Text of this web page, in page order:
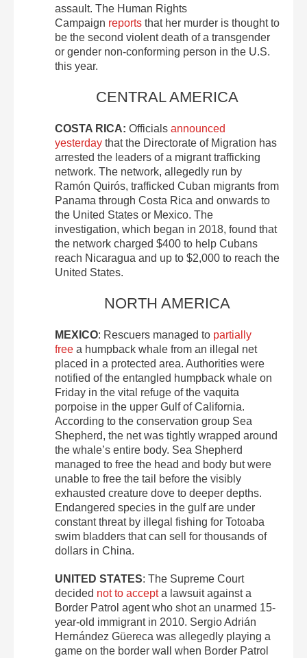
assault. The Human Rights
Campaign reports that her murder is thought to
be the second violent death of a transgender
or gender non-conforming person in the U.S.
this year.
CENTRAL AMERICA
COSTA RICA: Officials announced
yesterday that the Directorate of Migration has
arrested the leaders of a migrant trafficking
network. The network, allegedly run by
Ramón Quirós, trafficked Cuban migrants from
Panama through Costa Rica and onwards to
the United States or Mexico. The
investigation, which began in 2018, found that
the network charged $400 to help Cubans
reach Nicaragua and up to $2,000 to reach the
United States.
NORTH AMERICA
MEXICO: Rescuers managed to partially
free a humpback whale from an illegal net
placed in a protected area. Authorities were
notified of the entangled humpback whale on
Friday in the vital refuge of the vaquita
porpoise in the upper Gulf of California.
According to the conservation group Sea
Shepherd, the net was tightly wrapped around
the whale’s entire body. Sea Shepherd
managed to free the head and body but were
unable to free the tail before the visibly
exhausted creature dove to deeper depths.
Endangered species in the gulf are under
constant threat by illegal fishing for Totoaba
swim bladders that can sell for thousands of
dollars in China.
UNITED STATES: The Supreme Court
decided not to accepta lawsuit against a
Border Patrol agent who shot an unarmed 15-
year-old immigrant in 2010. Sergio Adrián
Hernández Güereca was allegedly playing a
game on the border wall when Border Patrol